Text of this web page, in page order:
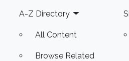
Footer
A-Z Directory
All Content
Browse Related